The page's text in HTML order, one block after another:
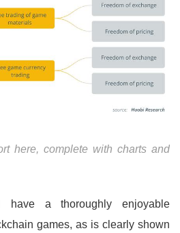
here, complete with charts and
a thoroughly enjoyable
games, as is clearly shown